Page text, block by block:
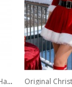
Original Christmas Series Halloween Cosplay Christmas Party Sexy Red Santa Claus Costume Strapless Dress Hat Leg Warmers Set